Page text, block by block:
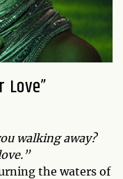
Love”
walking away?
the waters of